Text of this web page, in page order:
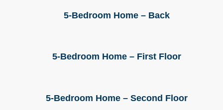
5-Bedroom Home – Back
5-Bedroom Home – First Floor
5-Bedroom Home – Second Floor